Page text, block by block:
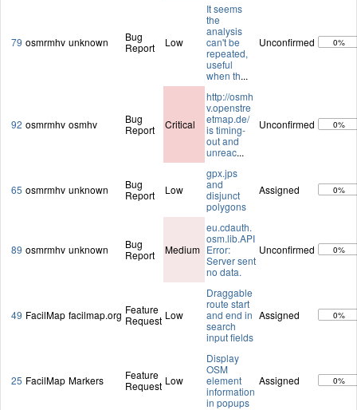
79 osmrmhv unknown
Bug
Report
Low
It seems
the
analysis
can't be
repeated,
useful
when th...
Unconfirmed 0%
92 osmrmhv osmhv
Bug
Report
Critical
http://osmh
v.openstre
etmap.de/
is timing-
out and
unreac...
Unconfirmed 0%
65 osmrmhv unknown
Bug
Report
Low
gpx.jps
and
disjunct
polygons
Assigned 0%
89 osmrmhv unknown
Bug
Report
Medium
eu.cdauth.
osm.lib.API
Error:
Server sent
no data.
Unconfirmed 0%
49 FacilMap facilmap.org Feature
Request Low
Draggable
route start
and end in
search
input fields
Assigned 0%
25 FacilMap Markers
Feature
Request Low
Display
OSM
element
information
in popups
Assigned 0%